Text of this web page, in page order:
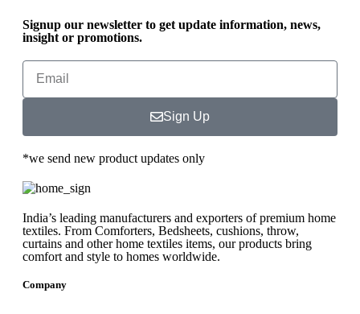
Signup our newsletter to get update information, news,
insight or promotions.
Sign Up
*we send new product updates only
India’s leading manufacturers and exporters of premium home
textiles. From Comforters, Bedsheets, cushions, throw,
curtains and other home textiles items, our products bring
comfort and style to homes worldwide.
Company